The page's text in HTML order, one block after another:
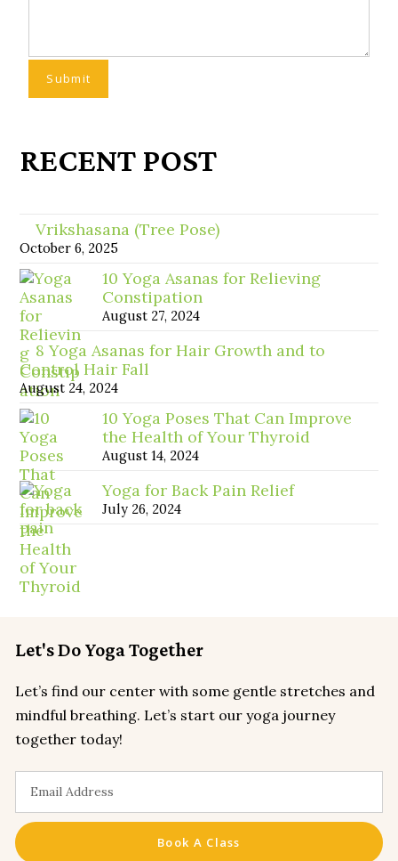
RECENT POST
Vrikshasana (Tree Pose)
October 6, 2025
10 Yoga Asanas for Relieving
Constipation
August 27, 2024
8 Yoga Asanas for Hair Growth and to
Control Hair Fall
August 24, 2024
10 Yoga Poses That Can Improve
the Health of Your Thyroid
August 14, 2024
Yoga for Back Pain Relief
July 26, 2024
Let's Do Yoga Together
Let’s find our center with some gentle stretches and
mindful breathing. Let’s start our yoga journey
together today!
Book A Class